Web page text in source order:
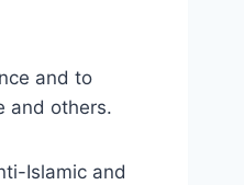
and to
and others.
Islamic and